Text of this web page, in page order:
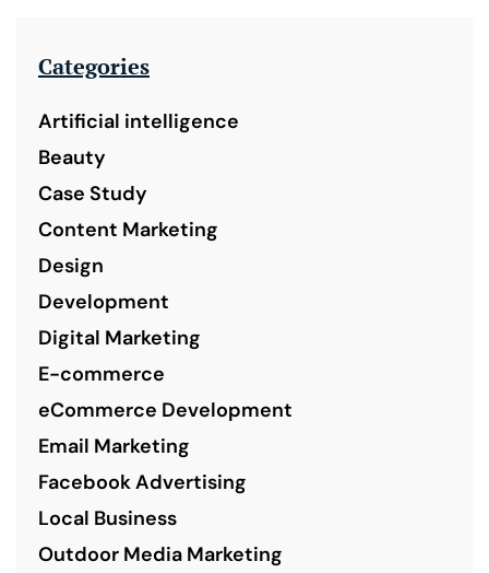
Categories
Artificial intelligence
Beauty
Case Study
Content Marketing
Design
Development
Digital Marketing
E-commerce
eCommerce Development
Email Marketing
Facebook Advertising
Local Business
Outdoor Media Marketing